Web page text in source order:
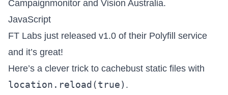
Campaignmonitor and Vision Australia.
JavaScript
FT Labs just released v1.0 of their Polyfill service
and it’s great!
Here’s a clever trick to cachebust static files with
location.reload(true) .